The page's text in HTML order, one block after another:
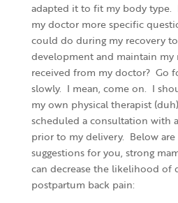
adapted it to fit my body type.
my doctor more specific
could do during my recovery
development and maintain
received from my doctor? Go
slowly. I mean, come on. I
my own physical therapist
scheduled a consultation with
prior to my delivery. Below are
suggestions for you, strong
can decrease the likelihood of
postpartum back pain: